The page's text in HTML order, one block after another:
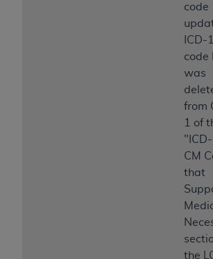
code
ICD-
code
was
from
1 of
CM
that
the